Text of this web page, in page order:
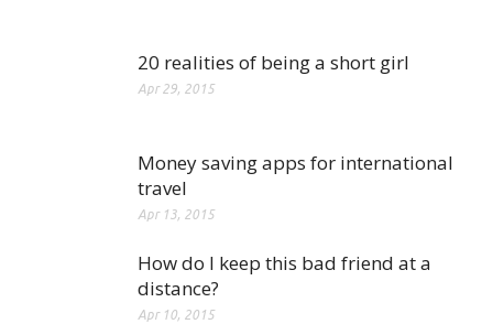
20 realities of being a short girl
Apr 29, 2015
Money saving apps for international
travel
Apr 13, 2015
How do I keep this bad friend at a
distance?
Apr 10, 2015